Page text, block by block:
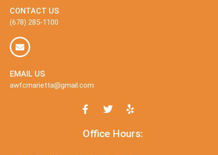
CONTACT US
(678) 285-1100
EMAIL US
awfcmarietta@gmail.com
Office Hours: